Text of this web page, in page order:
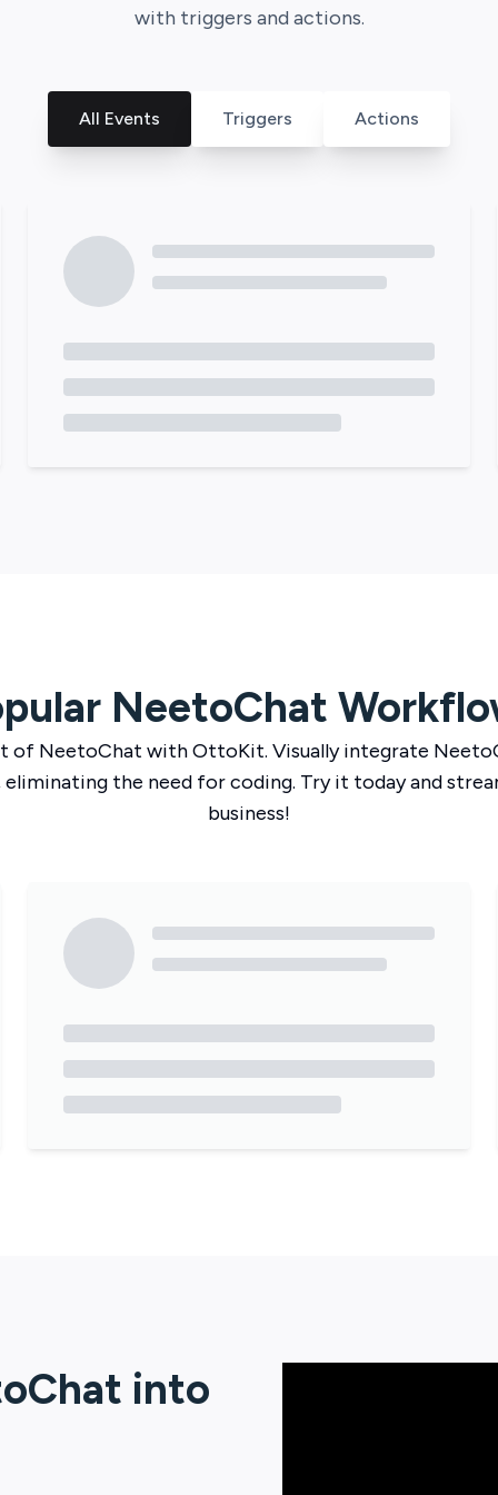
with triggers and actions.
All Events Triggers Actions
NeetoChat
of NeetoChat withOttoKit. Visually integrate
the need for coding. Try it today and
business!
into